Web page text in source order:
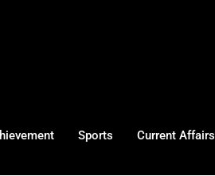
Sports Current Affairs